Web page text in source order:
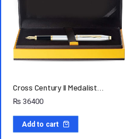
Cross Century II Medalist…
₨ 36400
Add to cart